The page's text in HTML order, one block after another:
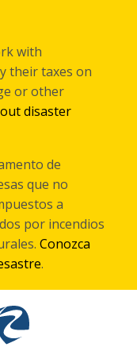
with
their taxes on
or other
disaster
de
que no
a
por incendios
Conozca
.